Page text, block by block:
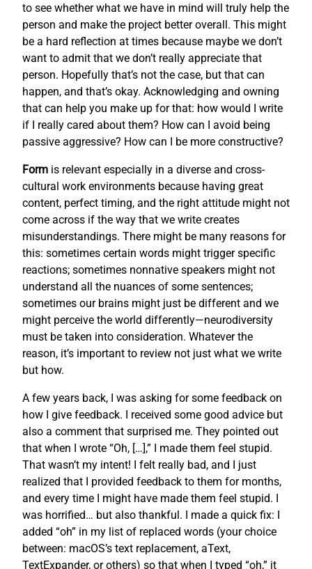
to see whether what we have in mind will truly help the
person and make the project better overall. This might
be a hard reflection at times because maybe we don’t
want to admit that we don’t really appreciate that
person. Hopefully that’s not the case, but that can
happen, and that’s okay. Acknowledging and owning
that can help you make up for that: how would I write
if I really cared about them? How can I avoid being
passive aggressive? How can I be more constructive?
Form is relevant especially in a diverse and cross-
cultural work environments because having great
content, perfect timing, and the right attitude might not
come across if the way that we write creates
misunderstandings. There might be many reasons for
this: sometimes certain words might trigger specific
reactions; sometimes nonnative speakers might not
understand all the nuances of some sentences;
sometimes our brains might just be different and we
might perceive the world differently—neurodiversity
must be taken into consideration. Whatever the
reason, it’s important to review not just what we write
but how.
A few years back, I was asking for some feedback on
how I give feedback. I received some good advice but
also a comment that surprised me. They pointed out
that when I wrote “Oh, […],” I made them feel stupid.
That wasn’t my intent! I felt really bad, and I just
realized that I provided feedback to them for months,
and every time I might have made them feel stupid. I
was horrified… but also thankful. I made a quick fix: I
added “oh” in my list of replaced words (your choice
between: macOS’s text replacement, aText,
TextExpander, or others) so that when I typed “oh,” it